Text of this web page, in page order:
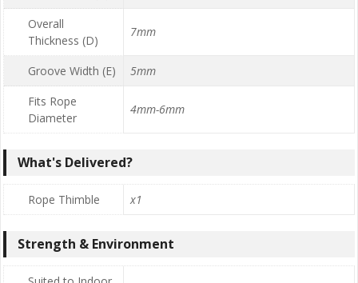
Overall
Thickness (D)
7mm
Groove Width (E)
5mm
Fits Rope
Diameter
4mm-6mm
What's Delivered?
Rope Thimble x1
Strength & Environment